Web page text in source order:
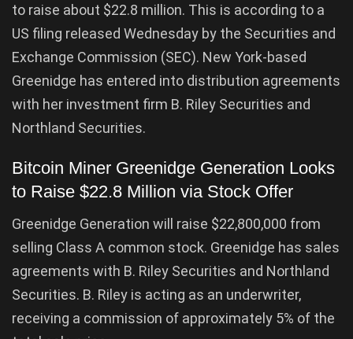
to raise about $22.8 million. This is according to a
US filing released Wednesday by the Securities and
Exchange Commission (SEC). New York-based
Greenidge has entered into distribution agreements
with her investment firm B. Riley Securities and
Northland Securities.
Bitcoin Miner Greenidge Generation Looks
to Raise $22.8 Million via Stock Offer
Greenidge Generation will raise $22,800,000 from
selling Class A common stock. Greenidge has sales
agreements with B. Riley Securities and Northland
Securities. B. Riley is acting as an underwriter,
receiving a commission of approximately 5% of the